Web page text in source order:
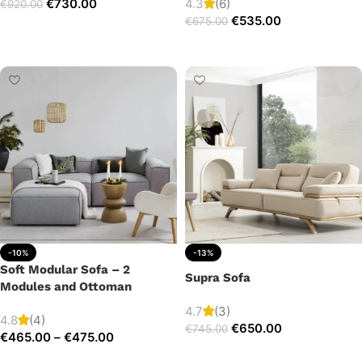
€920.00 €730.00 4.3 (6)
€675.00 €535.00
-10%
Soft Modular Sofa – 2
Modules and Ottoman
4.8
(4)
€465.00 – €475.00
-13%
Supra Sofa
4.7 (3)
€745.00 €650.00